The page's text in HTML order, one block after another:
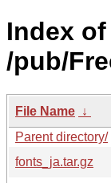
Index of
/pub/
File Name ↓
Parent directory/
fonts_ja.tar.gz